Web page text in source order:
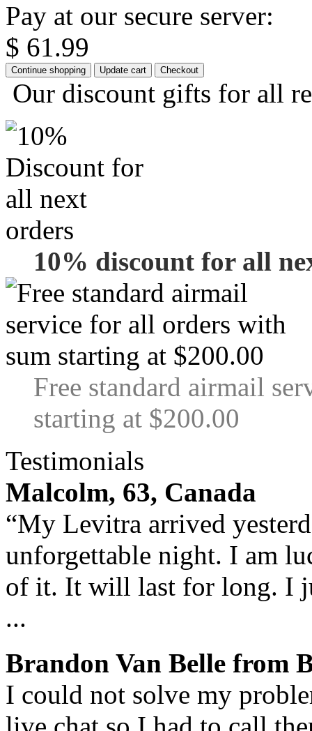
Pay at our secure server:
$ 61.99
Our discount gifts for all
10% discount for all
Free standard airmail
starting at $200.00
Testimonials
Malcolm, 63, Canada
“My Levitra arrived
unforgettable night. I am
of it. It will last for long. I
...
Brandon Van Belle from
I could not solve my